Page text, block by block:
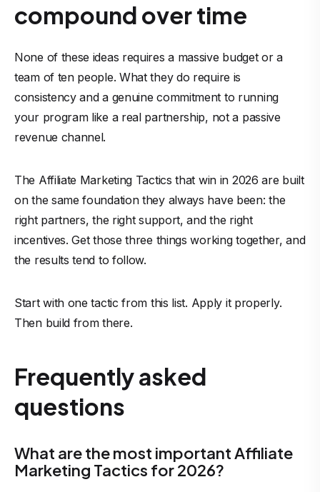
compound over time
None of these ideas requires a massive budget or a
team of ten people. What they do require is
consistency and a genuine commitment to running
your program like a real partnership, not a passive
revenue channel.
The Affiliate Marketing Tactics that win in 2026 are built
on the same foundation they always have been: the
right partners, the right support, and the right
incentives. Get those three things working together, and
the results tend to follow.
Start with one tactic from this list. Apply it properly.
Then build from there.
Frequently asked
questions
What are the most important Affiliate
Marketing Tactics for 2026?